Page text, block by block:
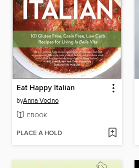
Eat Happy Italian
byAnna Vocino
EBOOK
PLACE A HOLD